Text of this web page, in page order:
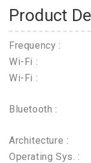
Product
Frequency :
Wi-Fi :
Wi-Fi :
Bluetooth :
Architecture :
Operating Sys. :